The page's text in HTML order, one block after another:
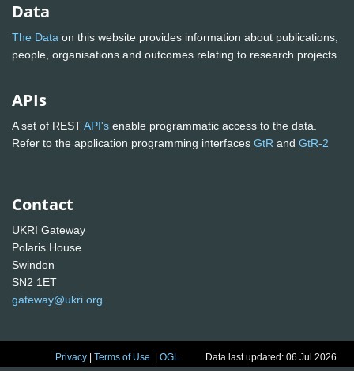
Data
The Data on this website provides information about publications,
people, organisations and outcomes relating to research projects
APIs
A set of RESTAPI's enable programmatic access to the data.
Refer to the application programming interfaces GtR and GtR-2
Contact
UKRI Gateway
Polaris House
Swindon
SN2 1ET
gateway@ukri.org
Privacy |Terms of Use |OGL Data last updated: 06 Jul 2026